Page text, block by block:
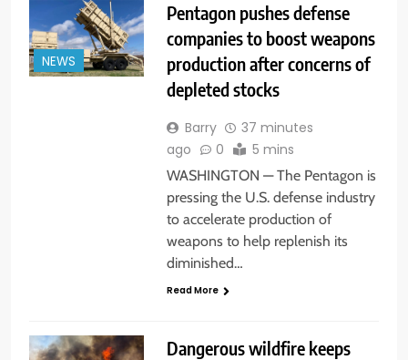
NEWS
Pentagon pushes defense
companies to boost weapons
production after concerns of
depleted stocks
Barry
37 minutes
ago
0 5 mins
WASHINGTON — The Pentagon is
pressing the U.S. defense industry
to accelerate production of
weapons to help replenish its
diminished…
Read More
Dangerous wildfire keeps